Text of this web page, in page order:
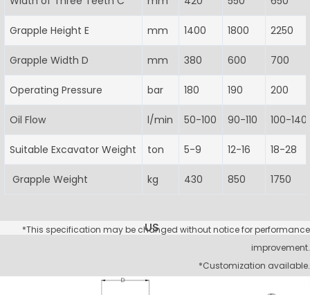
US
Grapple Height E mm 1400 1800 2250
Grapple Width D mm 380 600 700
Operating Pressure bar 180 190 200
Oil Flow l/min 50-100 90-110 100-140
Suitable Excavator Weight ton 5-9 12-16 18-28
Grapple Weight kg 430 850 1750
*This specification may be changed without notice for performance
improvement.
*Customization available.